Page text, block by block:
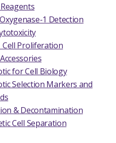
1 Detection
Cell Proliferation
for Cell Biology
Selection Markers and
& Decontamination
Cell Separation